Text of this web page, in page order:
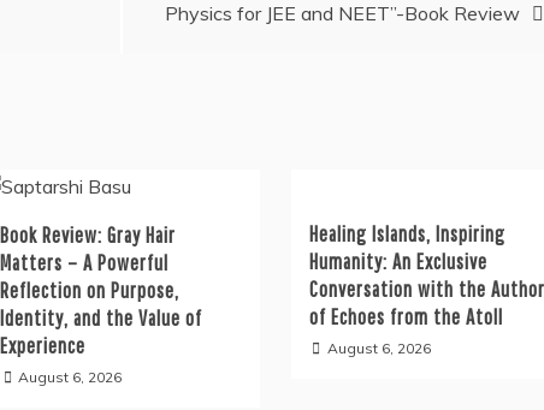
Physics for JEE and NEET”-Book Review
Book Review: Gray Hair
Matters – A Powerful
Reflection on Purpose,
Identity, and the Value of
Experience
August 6, 2026
Healing Islands, Inspiring
Humanity: An Exclusive
Conversation with the Author
of Echoes from the Atoll
August 6, 2026